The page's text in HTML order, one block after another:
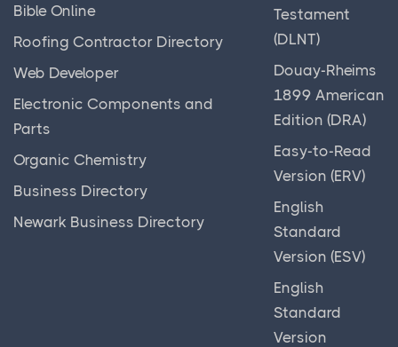
Bible Online
Roofing Contractor Directory
Web Developer
Electronic Components and
Parts
Organic Chemistry
Business Directory
Newark Business Directory
Testament
(DLNT)
Douay-Rheims
1899 American
Edition (DRA)
Easy-to-Read
Version (ERV)
English
Standard
Version (ESV)
English
Standard
Version